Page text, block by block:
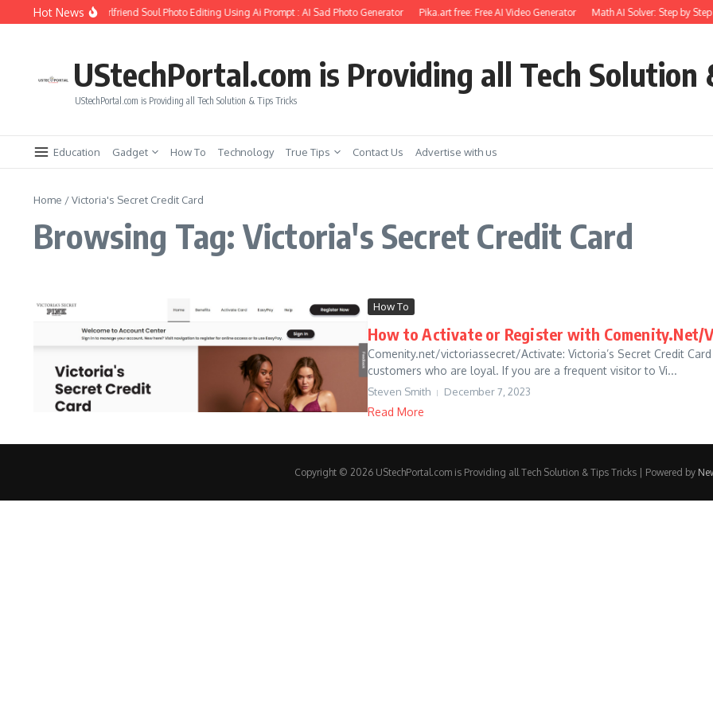
Skip to content
Hot News
How to Create Girlfriend Soul Photo Editing Using Ai Prompt : AI Sad Photo Generator Pika.art free: Free AI Video Generator Math AI Solver: Step by
UStechPortal.com is Providing all Tech Solution
UStechPortal.com is Providing all Tech Solution & Tips Tricks
Education Gadget How To Technology True Tips Contact Us Advertise with us
Home /Victoria's Secret Credit Card
Browsing Tag: Victoria's Secret Credit Card
How To
How to Activate or Register with
Comenity.net/victoriassecret/Activate: Victoria’s Secret Credit
customers who are loyal. If you are a frequent visitor to Vi...
Steven Smith December 7, 2023
Read More
Copyright © 2026 UStechPortal.com is Providing all Tech Solution & Tips Tricks | Powered by